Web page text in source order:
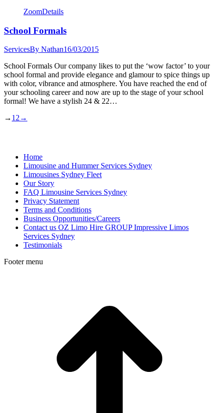
ZoomDetails
School Formals
ServicesBy Nathan16/03/2015
School Formals Our company likes to put the ‘wow factor’ to your
school formal and provide elegance and glamour to spice things up
with color, vibrance and atmosphere. You have reached the end of
your schooling career and now are up to the stage of your school
formal! We have a stylish 24 & 22…
→ 1 2 →
Home
Limousine and Hummer Services Sydney
Limousines Sydney Fleet
Our Story
FAQ Limousine Services Sydney
Privacy Statement
Terms and Conditions
Business Opportunities/Careers
Contact us OZ Limo Hire GROUP Impressive Limos
Services Sydney
Testimonials
Footer menu